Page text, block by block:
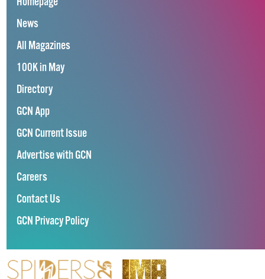
News
All Magazines
100K in May
Directory
GCN App
GCN Current Issue
Advertise with GCN
Careers
Contact Us
GCN Privacy Policy